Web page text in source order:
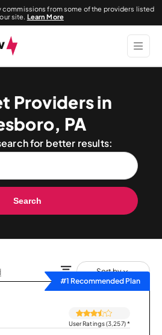
commissions from some of the providers listed
site. Learn More
Providers in
PA
for better results:
Search
Sort by
#1 Recommended Plan
User Ratings (3,257)*